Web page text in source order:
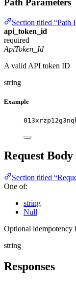
Path Parameters
Section titled “Path
api_token_id
required
ApiToken_Id
A valid API token ID
string
Example
Request Body
Section titled
One of:
string
Null
Optional idempotency
string
Responses